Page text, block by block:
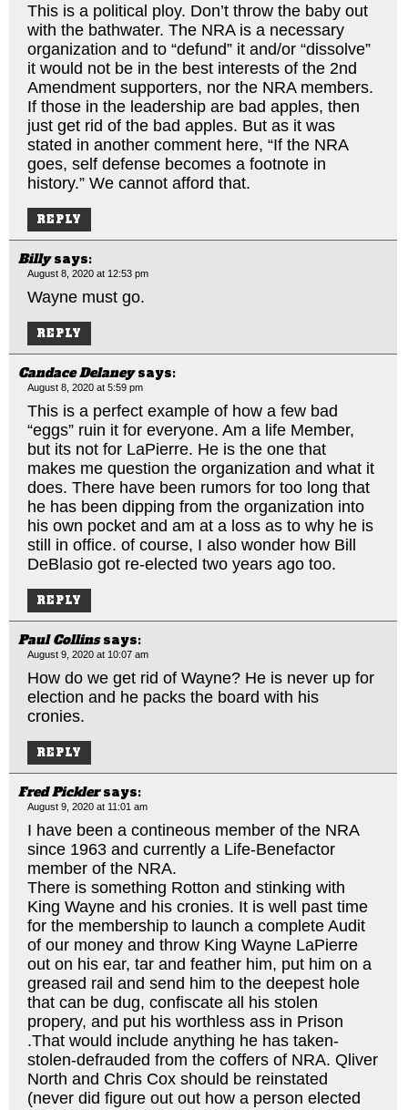
This is a political ploy. Don’t throw the baby out
with the bathwater. The NRA is a necessary
organization and to “defund” it and/or “dissolve”
it would not be in the best interests of the 2nd
Amendment supporters, nor the NRA members.
If those in the leadership are bad apples, then
just get rid of the bad apples. But as it was
stated in another comment here, “If the NRA
goes, self defense becomes a footnote in
history.” We cannot afford that.
REPLY
Billy says:
August 8, 2020 at 12:53 pm
Wayne must go.
REPLY
Candace Delaney says:
August 8, 2020 at 5:59 pm
This is a perfect example of how a few bad
“eggs” ruin it for everyone. Am a life Member,
but its not for LaPierre. He is the one that
makes me question the organization and what it
does. There have been rumors for too long that
he has been dipping from the organization into
his own pocket and am at a loss as to why he is
still in office. of course, I also wonder how Bill
DeBlasio got re-elected two years ago too.
REPLY
Paul Collins says:
August 9, 2020 at 10:07 am
How do we get rid of Wayne? He is never up for
election and he packs the board with his
cronies.
REPLY
Fred Pickler says:
August 9, 2020 at 11:01 am
I have been a contineous member of the NRA
since 1963 and currently a Life-Benefactor
member of the NRA.
There is something Rotton and stinking with
King Wayne and his cronies. It is well past time
for the membership to launch a complete Audit
of our money and throw King Wayne LaPierre
out on his ear, tar and feather him, put him on a
greased rail and send him to the deepest hole
that can be dug, confiscate all his stolen
propery, and put his worthless ass in Prison
.That would include anything he has taken-
stolen-defrauded from the coffers of NRA. Qliver
North and Chris Cox should be reinstated
(never did figure out out how a person elected